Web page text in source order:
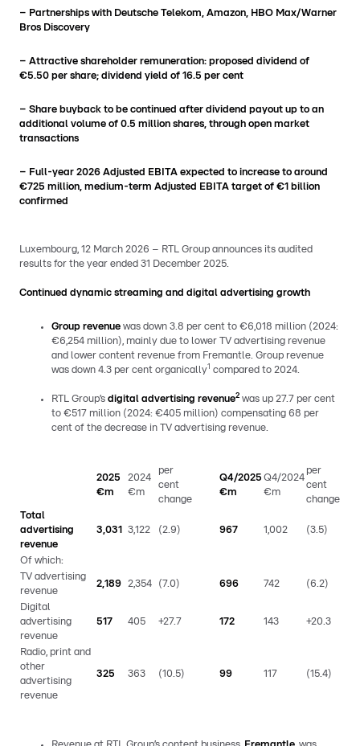
– Partnerships with Deutsche Telekom, Amazon, HBO Max/Warner
Bros Discovery
– Attractive shareholder remuneration: proposed dividend of
€5.50 per share; dividend yield of 16.5 per cent
– Share buyback to be continued after dividend payout up to an
additional volume of 0.5 million shares, through open market
transactions
– Full-year 2026 Adjusted EBITA expected to increase to around
€725 million, medium-term Adjusted EBITA target of €1 billion
confirmed
Luxembourg, 12 March 2026 – RTL Group announces its audited
results for the year ended 31 December 2025.
Continued dynamic streaming and digital advertising growth
Group revenue was down 3.8 per cent to €6,018 million (2024:
€6,254 million), mainly due to lower TV advertising revenue
and lower content revenue from Fremantle. Group revenue
was down 4.3 per cent organically1 compared to 2024.
RTL Group’s digital advertising revenue2 was up 27.7 per cent
to €517 million (2024: €405 million) compensating 68 per
cent of the decrease in TV advertising revenue.
2025
€m
2024
€m
per
cent
change
Q4/2025
€m
Q4/2024
€m
per
cent
change
Total
advertising
revenue
3,031 3,122 (2.9) 967 1,002 (3.5)
Of which:
TV advertising
revenue
2,189 2,354 (7.0) 696 742 (6.2)
Digital
advertising
revenue
517 405 +27.7 172 143 +20.3
Radio, print and
other
advertising
revenue
325 363 (10.5) 99 117 (15.4)